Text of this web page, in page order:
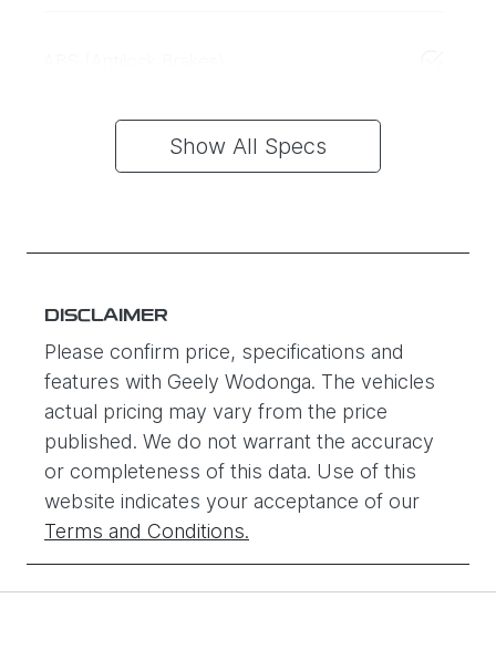
Show All Specs
DISCLAIMER
Please confirm price, specifications and
features with Geely Wodonga. The vehicles
actual pricing may vary from the price
published. We do not warrant the accuracy
or completeness of this data. Use of this
website indicates your acceptance of our
Terms and Conditions.